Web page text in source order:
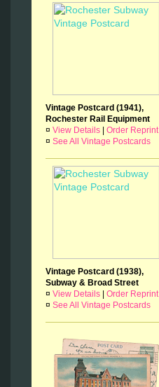
Vintage Postcard (1941),
Rochester Rail Equipment
¤ View Details
Order Reprint
¤ See All Vintage Postcards
Vintage Postcard (1938),
Subway & Broad Street
¤ View Details
Order Reprint
¤ See All Vintage Postcards